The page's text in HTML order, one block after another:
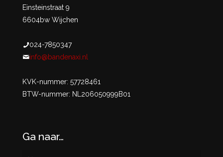
Einsteinstraat 9
6604bw Wijchen
024-7850347
info@bandenaxi.nl
KVK-nummer: 57728461
BTW-nummer: NL206050999B01
Ga naar…